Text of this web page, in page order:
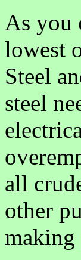
As you
lowest
Steel
steel
all
other
making